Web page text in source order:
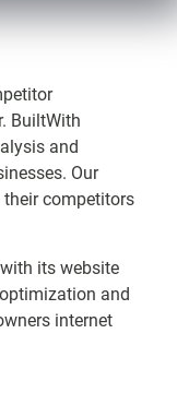
BuiltWith
and
Our
competitors
its website
and
internet